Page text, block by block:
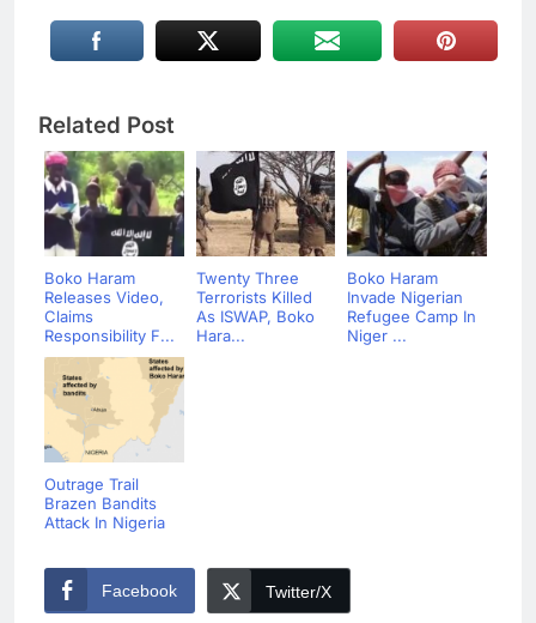
Related Post
Boko Haram
Releases Video,
Claims
Responsibility F...
Twenty Three
Terrorists Killed
As ISWAP, Boko
Hara...
Boko Haram
Invade Nigerian
Refugee Camp In
Niger ...
Outrage Trail
Brazen Bandits
Attack In Nigeria
Facebook Twitter/X